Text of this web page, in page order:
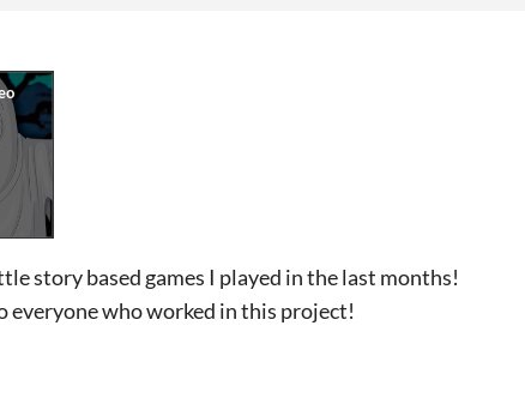
story based games I played in the last months!
everyone who worked in this project!